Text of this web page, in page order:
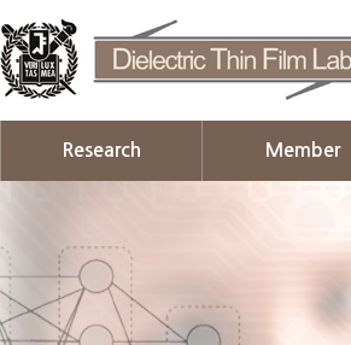
Research Member